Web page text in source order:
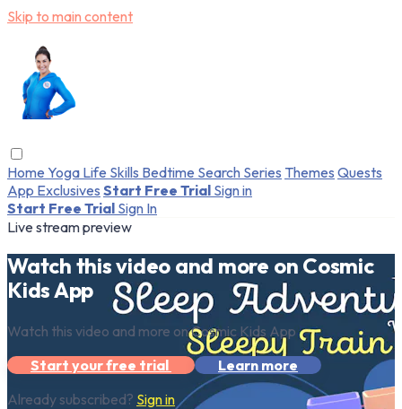
Skip to main content
Home Yoga Life Skills Bedtime Search Series Themes Quests
App Exclusives Start Free Trial Sign in
Start Free Trial Sign In
Live stream preview
Watch this video and more on Cosmic
Kids App
Watch this video and more on Cosmic Kids App
Start your free trial
Learn more
Already subscribed? Sign in